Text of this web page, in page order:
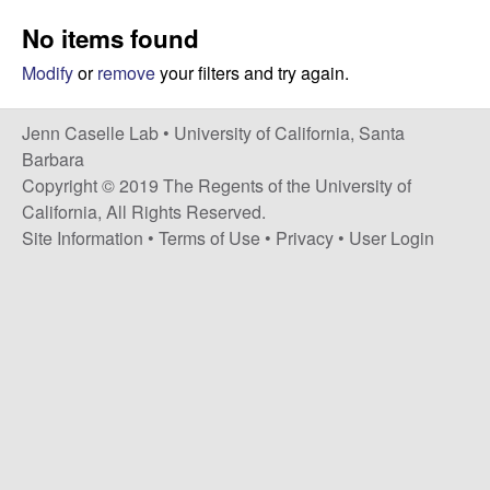
s
e
l
l
e
t
No items found
Modifyorremoveyour filters and try again.
Jenn Caselle Lab • University of California, Santa
Barbara
Copyright © 2019 The Regents of the University of
California, All Rights Reserved.
Site Information • Terms of Use • Privacy • User Login